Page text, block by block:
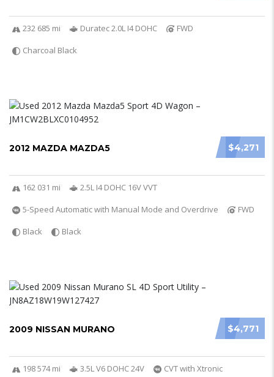
232 685 mi Duratec 2.0L I4 DOHC
FWD
Charcoal Black
$4,271
2012 MAZDA MAZDA5
162 031 mi
2.5L I4 DOHC 16V VVT
5-Speed Automatic with Manual Mode and Overdrive
FWD
Black
Black
$4,771
2009 NISSAN MURANO
198 574 mi 3.5L V6 DOHC 24V
CVT with Xtronic